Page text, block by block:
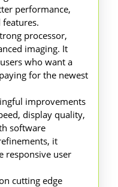
performance,
processor,
imaging. It
who want a
for the newest
improvements
display quality,
software
it
responsive user
cutting edge